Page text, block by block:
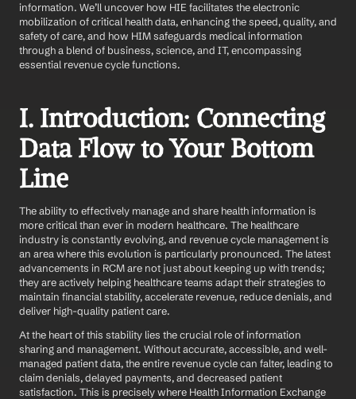
information. We’ll uncover how HIE facilitates the electronic
mobilization of critical health data, enhancing the speed, quality, and
safety of care, and how HIM safeguards medical information
through a blend of business, science, and IT, encompassing
essential revenue cycle functions.
I. Introduction: Connecting
Data Flow to Your Bottom
Line
The ability to effectively manage and share health information is
more critical than ever in modern healthcare. The healthcare
industry is constantly evolving, and revenue cycle management is
an area where this evolution is particularly pronounced. The latest
advancements in RCM are not just about keeping up with trends;
they are actively helping healthcare teams adapt their strategies to
maintain financial stability, accelerate revenue, reduce denials, and
deliver high-quality patient care.
At the heart of this stability lies the crucial role of information
sharing and management. Without accurate, accessible, and well-
managed patient data, the entire revenue cycle can falter, leading to
claim denials, delayed payments, and decreased patient
satisfaction. This is precisely where Health Information Exchange